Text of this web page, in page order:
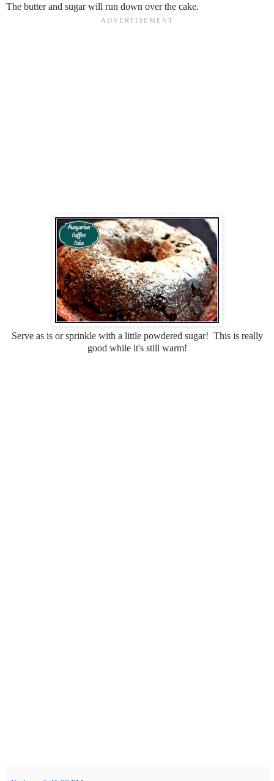
The butter and sugar will run down over the cake.
Serve as is or sprinkle with a little powdered sugar! This is really
good while it's still warm!